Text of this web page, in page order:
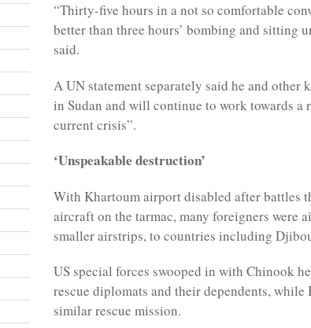
“Thirty-five hours in a not so comfortable
better than three hours’ bombing and sitting
said.
A UN statement separately said he and other
in Sudan and will continue to work towards a
current crisis”.
‘Unspeakable destruction’
With Khartoum airport disabled after battles
aircraft on the tarmac, many foreigners were
smaller airstrips, to countries including
US special forces swooped in with Chinook
rescue diplomats and their dependents,
similar rescue mission.